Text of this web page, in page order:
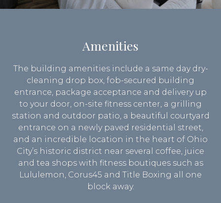
Amenities
The building amenities include a same day dry-
cleaning drop box, fob-secured building
entrance, package acceptance and delivery up
to your door, on-site fitness center, a grilling
station and outdoor patio, a beautiful courtyard
entrance on a newly paved residential street,
and an incredible location in the heart of Ohio
City’s historic district near several coffee, juice
and tea shops with fitness boutiques such as
Lululemon, Corus45 and Title Boxing all one
block away.